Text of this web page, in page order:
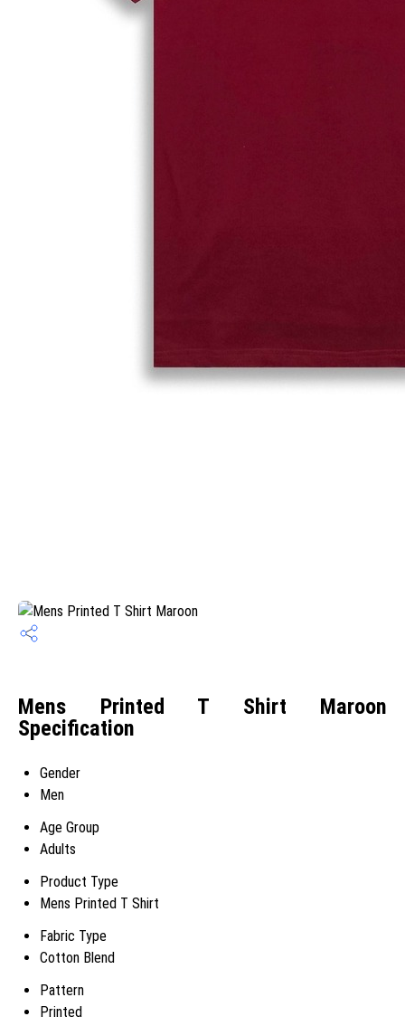
Mens Printed T Shirt Maroon
Specification
Gender
Men
Age Group
Adults
Product Type
Mens Printed T Shirt
Fabric Type
Cotton Blend
Pattern
Printed